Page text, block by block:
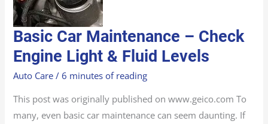
Basic Car Maintenance – Check
Engine Light & Fluid Levels
Auto Care /6 minutes of reading
This post was originally published on www.geico.com To
many, even basic car maintenance can seem daunting. If
BASIC
CAR
MAINTENANCE
–
CHECK
ENGINE
LIGHT
&
LEVELS